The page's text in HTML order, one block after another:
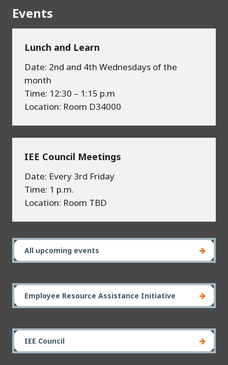
Events
Lunch and Learn
Date: 2nd and 4th Wednesdays of the
month
Time: 12:30 – 1:15 p.m
Location: Room D34000
IEE Council Meetings
Date: Every 3rd Friday
Time: 1 p.m.
Location: Room TBD
All upcoming events
Employee Resource Assistance Initiative
IEE Council